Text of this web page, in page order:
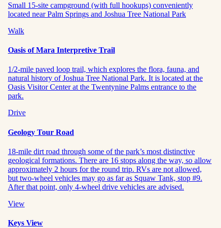
Small 15-site campground (with full hookups) conveniently
located near Palm Springs and Joshua Tree National Park
Walk
Oasis of Mara Interpretive Trail
1/2-mile paved loop trail, which explores the flora, fauna, and
natural history of Joshua Tree National Park. It is located at the
Oasis Visitor Center at the Twentynine Palms entrance to the
park.
Drive
Geology Tour Road
18-mile dirt road through some of the park’s most distinctive
geological formations. There are 16 stops along the way, so allow
approximately 2 hours for the round trip. RVs are not allowed,
but two-wheel vehicles may go as far as Squaw Tank, stop #9.
After that point, only 4-wheel drive vehicles are advised.
View
Keys View